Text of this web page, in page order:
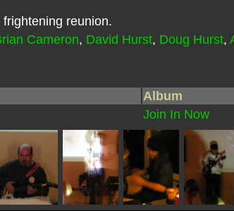
reunion.
Cameron, David Hurst, Doug Hurst,
Album
Join In Now